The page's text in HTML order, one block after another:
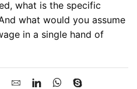
what is the specific
what would you assume
in a single hand of